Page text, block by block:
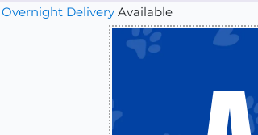
Overnight Delivery Available